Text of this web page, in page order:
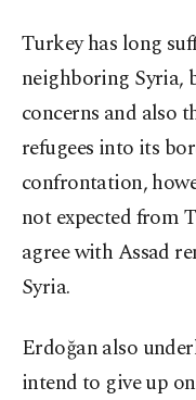
Turkey has long
neighboring Syria,
concerns and also
refugees into its
confrontation,
not expected from
agree with Assad
Syria.
Erdoğan also
intend to give up